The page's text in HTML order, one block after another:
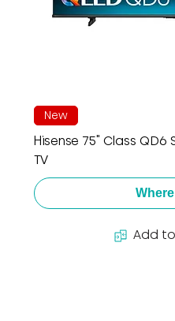
New
Hisense 75" Class QD6
TV
Add